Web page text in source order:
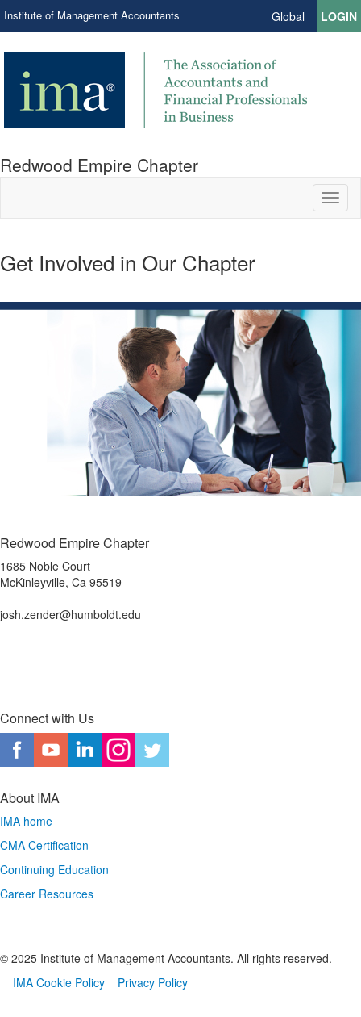
Institute of Management Accountants Global LOGIN
Redwood Empire Chapter
Get Involved in Our Chapter
Redwood Empire Chapter
1685 Noble Court
McKinleyville, Ca 95519
josh.zender@humboldt.edu
Connect with Us
About IMA
IMA home
CMA Certification
Continuing Education
Career Resources
© 2025 Institute of Management Accountants. All rights reserved.
IMA Cookie Policy
Privacy Policy